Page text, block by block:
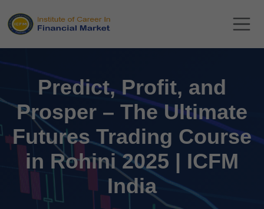
Predict, Profit, and
Prosper – The Ultimate
Futures Trading Course
in Rohini 2025 | ICFM
India